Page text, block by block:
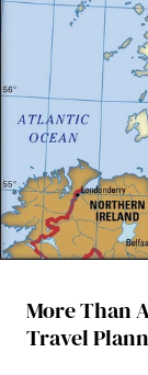
More Than
Travel